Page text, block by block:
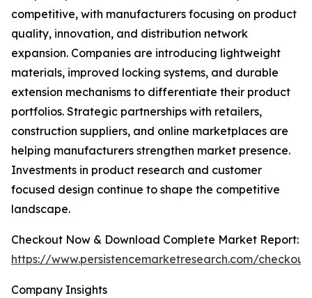
competitive, with manufacturers focusing on product
quality, innovation, and distribution network
expansion. Companies are introducing lightweight
materials, improved locking systems, and durable
extension mechanisms to differentiate their product
portfolios. Strategic partnerships with retailers,
construction suppliers, and online marketplaces are
helping manufacturers strengthen market presence.
Investments in product research and customer
focused design continue to shape the competitive
landscape.
Checkout Now & Download Complete Market Report:
https://www.persistencemarketresearch.com/
Company Insights